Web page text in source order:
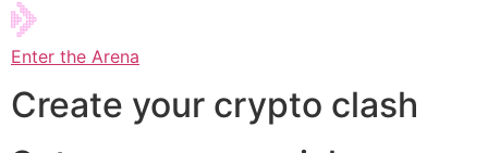
Enter the Arena
Create your crypto clash